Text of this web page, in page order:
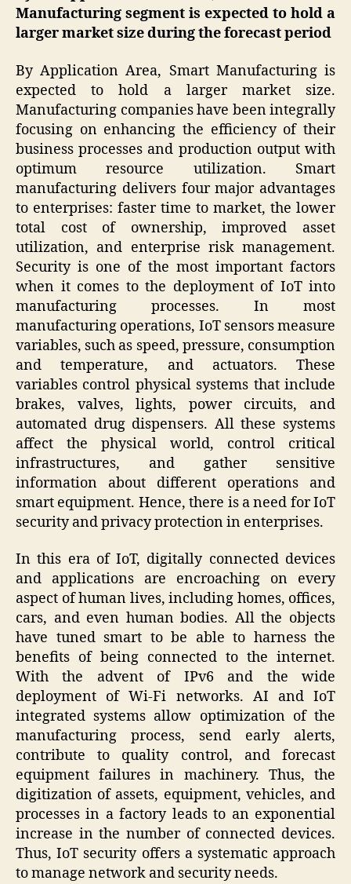
Manufacturing segment is expected to hold a
larger market size during the forecast period
By Application Area, Smart Manufacturing is
expected to hold a larger market size.
Manufacturing companies have been integrally
focusing on enhancing the efficiency of their
business processes and production output with
optimum resource utilization. Smart
manufacturing delivers four major advantages
to enterprises: faster time to market, the lower
total cost of ownership, improved asset
utilization, and enterprise risk management.
Security is one of the most important factors
when it comes to the deployment of IoT into
manufacturing processes. In most
manufacturing operations, IoT sensors measure
variables, such as speed, pressure, consumption
and temperature, and actuators. These
variables control physical systems that include
brakes, valves, lights, power circuits, and
automated drug dispensers. All these systems
affect the physical world, control critical
infrastructures, and gather sensitive
information about different operations and
smart equipment. Hence, there is a need for IoT
security and privacy protection in enterprises.
In this era of IoT, digitally connected devices
and applications are encroaching on every
aspect of human lives, including homes, offices,
cars, and even human bodies. All the objects
have tuned smart to be able to harness the
benefits of being connected to the internet.
With the advent of IPv6 and the wide
deployment of Wi-Fi networks. AI and IoT
integrated systems allow optimization of the
manufacturing process, send early alerts,
contribute to quality control, and forecast
equipment failures in machinery. Thus, the
digitization of assets, equipment, vehicles, and
processes in a factory leads to an exponential
increase in the number of connected devices.
Thus, IoT security offers a systematic approach
to manage network and security needs.